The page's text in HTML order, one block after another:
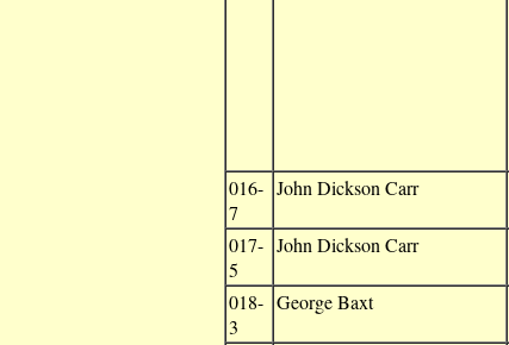
016-
7
John Dickson Carr
017-
5
John Dickson Carr
018-
3
George Baxt